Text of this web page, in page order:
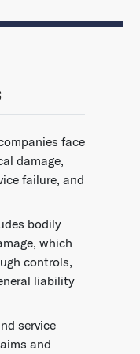
face
damage,
failure, and
bodily
which
controls,
liability
service
and